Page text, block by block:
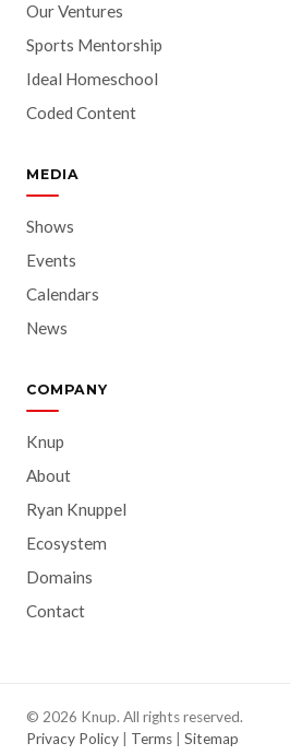
Our Ventures
Sports Mentorship
Ideal Homeschool
Coded Content
MEDIA
Shows
Events
Calendars
News
COMPANY
Knup
About
Ryan Knuppel
Ecosystem
Domains
Contact
© 2026 Knup. All rights reserved.
Privacy Policy
Terms Sitemap